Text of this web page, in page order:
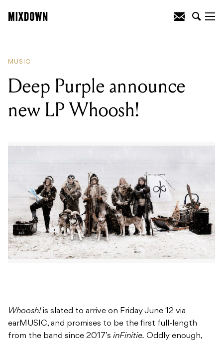
MUSIC
Deep Purple announce
new LP Whoosh!
Whoosh!is slated to arrive on Friday June 12 via
earMUSIC, and promises to be the first full-length
from the band since 2017’s inFinitie. Oddly enough,